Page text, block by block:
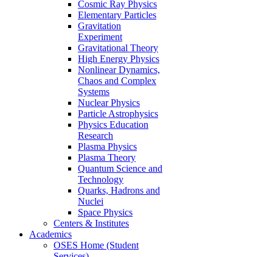
Cosmic Ray Physics
Elementary Particles
Gravitation
Experiment
Gravitational Theory
High Energy Physics
Nonlinear Dynamics,
Chaos and Complex
Systems
Nuclear Physics
Particle Astrophysics
Physics Education
Research
Plasma Physics
Plasma Theory
Quantum Science and
Technology
Quarks, Hadrons and
Nuclei
Space Physics
Centers & Institutes
Academics
OSES Home (Student